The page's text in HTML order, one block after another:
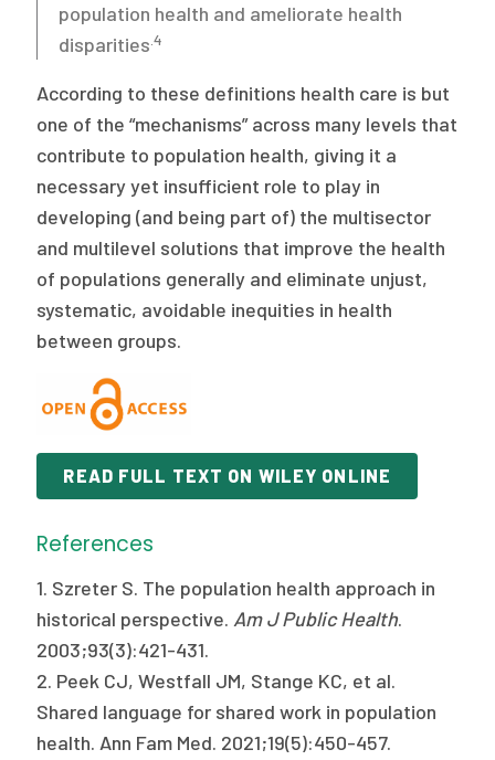
population health and ameliorate health
disparities .4
According to these definitions health care is but
one of the “mechanisms” across many levels that
contribute to population health, giving it a
necessary yet insufficient role to play in
developing (and being part of) the multisector
and multilevel solutions that improve the health
of populations generally and eliminate unjust,
systematic, avoidable inequities in health
between groups.
READ FULL TEXT ON WILEY ONLINE
References
1. Szreter S. The population health approach in
historical perspective.Am J Public Health.
2003;93(3):421-431.
2. Peek CJ, Westfall JM, Stange KC, et al.
Shared language for shared work in population
health. Ann Fam Med. 2021;19(5):450-457.